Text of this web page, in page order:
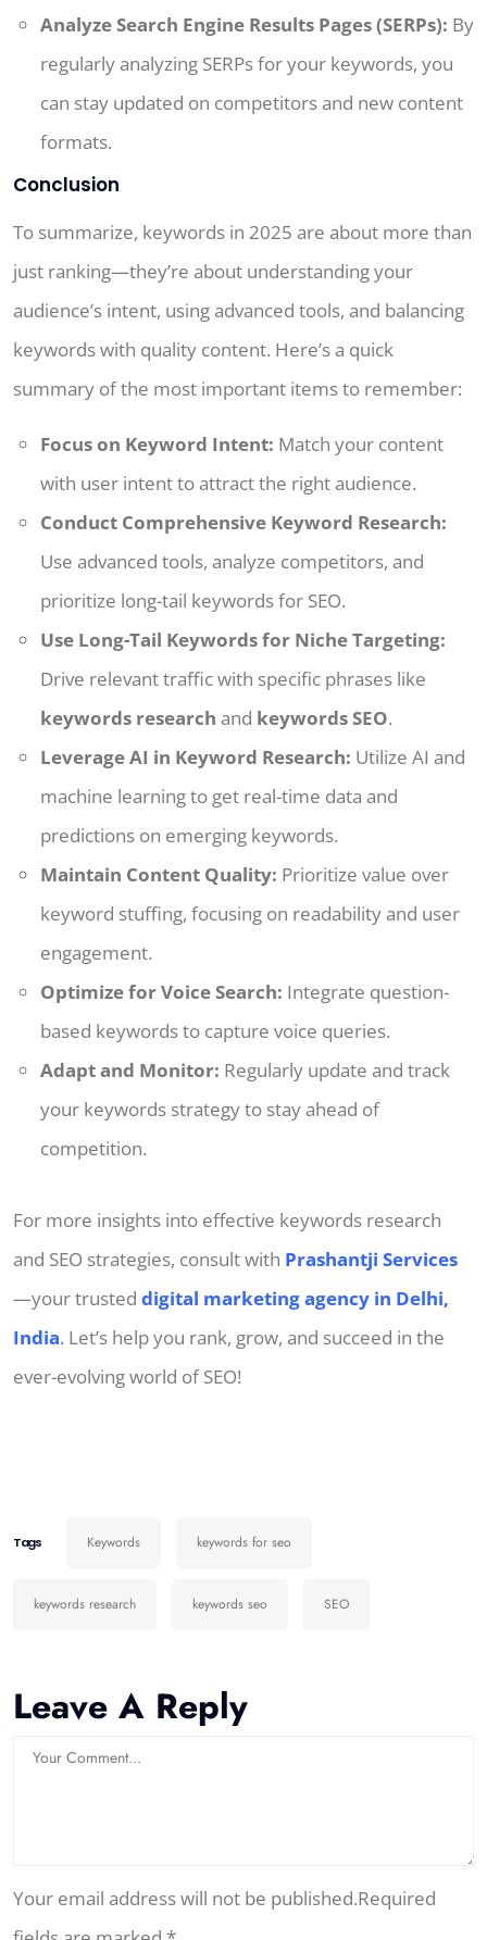
Analyze Search Engine Results Pages (SERPs): By
regularly analyzing SERPs for your keywords, you
can stay updated on competitors and new content
formats.
Conclusion
To summarize, keywords in 2025 are about more than
just ranking—they’re about understanding your
audience’s intent, using advanced tools, and balancing
keywords with quality content. Here’s a quick
summary of the most important items to remember:
Focus on Keyword Intent: Match your content
with user intent to attract the right audience.
Conduct Comprehensive Keyword Research:
Use advanced tools, analyze competitors, and
prioritize long-tail keywords for SEO.
Use Long-Tail Keywords for Niche Targeting:
Drive relevant traffic with specific phrases like
keywords research and keywords SEO.
Leverage AI in Keyword Research: Utilize AI and
machine learning to get real-time data and
predictions on emerging keywords.
Maintain Content Quality: Prioritize value over
keyword stuffing, focusing on readability and user
engagement.
Optimize for Voice Search: Integrate question-
based keywords to capture voice queries.
Adapt and Monitor: Regularly update and track
your keywords strategy to stay ahead of
competition.
For more insights into effective keywords research
and SEO strategies, consult with Prashantji Services
—your trusted digital marketing agency in Delhi,
India. Let’s help you rank, grow, and succeed in the
ever-evolving world of SEO!
Tags Keywords keywords for seo
keywords research keywords seo SEO
Leave A Reply
Your email address will not be published.Required